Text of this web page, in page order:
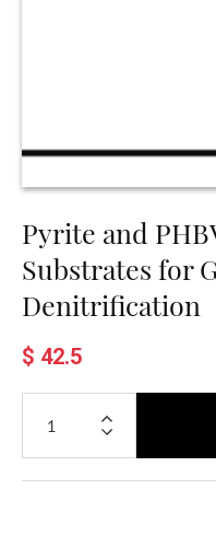
Pyrite and
Substrates for
Denitrification
$ 42.5